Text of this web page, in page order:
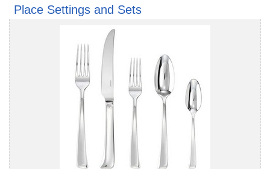
Place Settings and Sets